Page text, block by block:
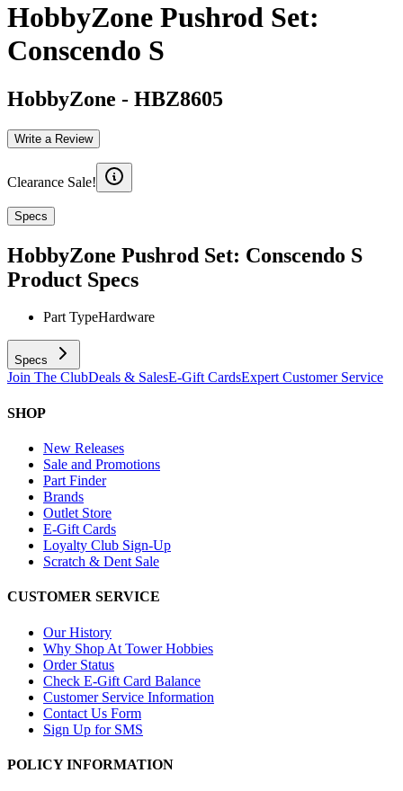
HobbyZone Pushrod Set:
Conscendo S
HobbyZone - HBZ8605
Write a Review
Clearance Sale!
Specs
HobbyZone Pushrod Set: Conscendo S
Product Specs
Part TypeHardware
Specs
Join The ClubDeals & SalesE-Gift CardsExpert Customer Service
SHOP
New Releases
Sale and Promotions
Part Finder
Brands
Outlet Store
E-Gift Cards
Loyalty Club Sign-Up
Scratch & Dent Sale
CUSTOMER SERVICE
Our History
Why Shop At Tower Hobbies
Order Status
Check E-Gift Card Balance
Customer Service Information
Contact Us Form
Sign Up for SMS
POLICY INFORMATION